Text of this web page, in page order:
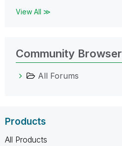
View All ≫
Community Browser
All Forums
Products
All Products